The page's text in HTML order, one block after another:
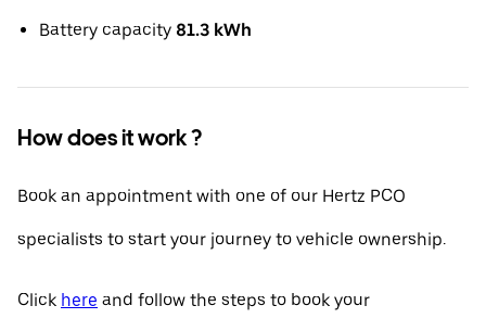
Battery capacity 81.3 kWh
How does it work ?
Book an appointment with one of our Hertz PCO
specialists to start your journey to vehicle ownership.
Click here and follow the steps to book your